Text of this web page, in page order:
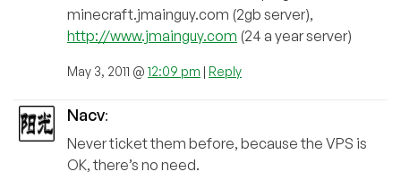
minecraft.jmainguy.com (2gb server),
http://www.jmainguy.com (24 a year server)
May 3, 2011 @ 12:09 pm | Reply
Nacv:
Never ticket them before, because the VPS is
OK, there’s no need.